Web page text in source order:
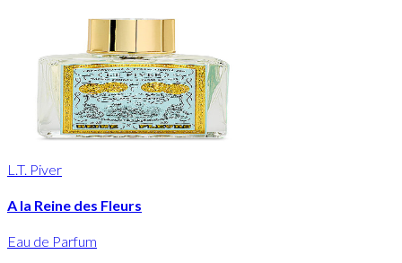
L.T. Piver
A la Reine des Fleurs
Eau de Parfum